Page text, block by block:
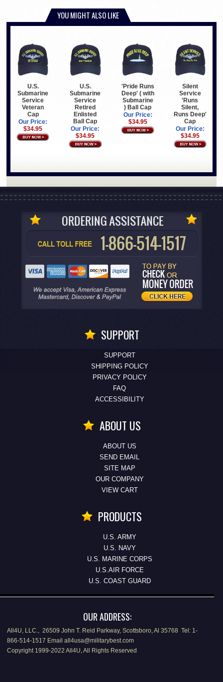
YOU MIGHT ALSO LIKE
U.S.
Submarine
Service
Veteran
Cap
Our Price:
$34.95
U.S.
Submarine
Service
Retired
Enlisted
Ball Cap
Our Price:
$34.95
'Pride Runs
Deep' ( with
Submarine
) Ball Cap
Our Price:
$34.95
Silent
Service
'Runs
Silent,
Runs Deep'
Cap
Our Price:
$34.95
SUPPORT
SUPPORT
SHIPPING POLICY
PRIVACY POLICY
FAQ
ACCESSIBILITY
ABOUT US
ABOUT US
SEND EMAIL
SITE MAP
OUR COMPANY
VIEW CART
PRODUCTS
U.S. ARMY
U.S. NAVY
U.S. MARINE CORPS
U.S.AIR FORCE
U.S. COAST GUARD
OUR ADDRESS:
All4U, LLC., 26509 John T. Reid Parkway, Scottsboro, Al 35768 Tel: 1-
866-514-1517 Email all4usa@militarybest.com
Copyright 1999-2022 All4U, All Rights Reserved